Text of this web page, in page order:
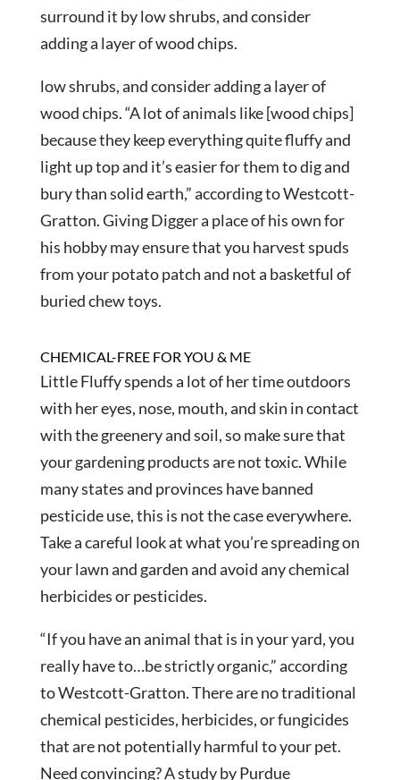
surround it by low shrubs, and consider
adding a layer of wood chips.
low shrubs, and consider adding a layer of
wood chips. “A lot of animals like [wood chips]
because they keep everything quite fluffy and
light up top and it’s easier for them to dig and
bury than solid earth,” according to Westcott-
Gratton. Giving Digger a place of his own for
his hobby may ensure that you harvest spuds
from your potato patch and not a basketful of
buried chew toys.
CHEMICAL-FREE FOR YOU & ME
Little Fluffy spends a lot of her time outdoors
with her eyes, nose, mouth, and skin in contact
with the greenery and soil, so make sure that
your gardening products are not toxic. While
many states and provinces have banned
pesticide use, this is not the case everywhere.
Take a careful look at what you’re spreading on
your lawn and garden and avoid any chemical
herbicides or pesticides.
“If you have an animal that is in your yard, you
really have to…be strictly organic,” according
to Westcott-Gratton. There are no traditional
chemical pesticides, herbicides, or fungicides
that are not potentially harmful to your pet.
Need convincing? A study by Purdue